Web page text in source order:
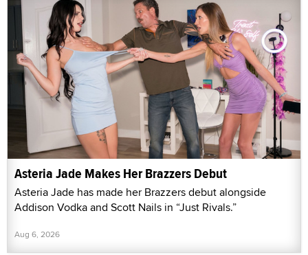
Asteria Jade Makes Her Brazzers Debut
Asteria Jade has made her Brazzers debut alongside
Addison Vodka and Scott Nails in “Just Rivals.”
Aug 6, 2026